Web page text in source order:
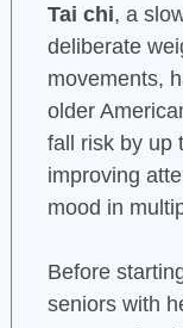
Tai chi, a
deliberate
movements,
older
fall risk by up
improving
mood in
Before
seniors with